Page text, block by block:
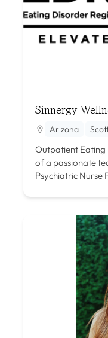
Sinnergy
Arizona
Outpatient Eating
of a passionate
Psychiatric Nurse